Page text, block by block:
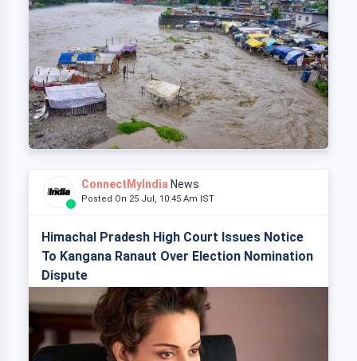
ConnectMyIndia News
Posted On 25 Jul, 10:45 Am IST
Himachal Pradesh High Court Issues Notice
To Kangana Ranaut Over Election Nomination
Dispute